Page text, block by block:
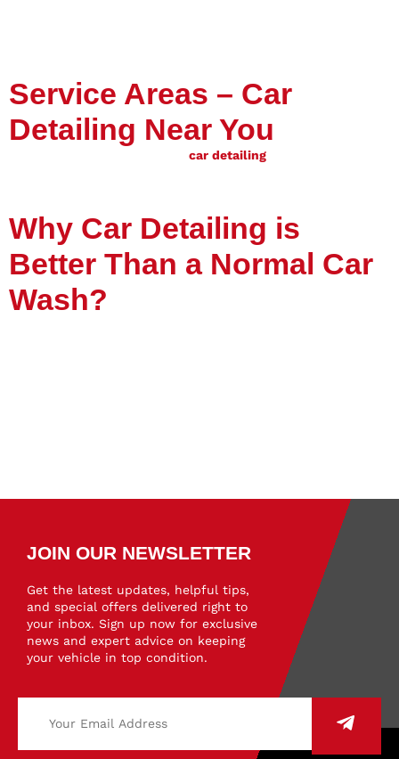
Service Areas – Car
Detailing Near You
car detailing
Why Car Detailing is
Better Than a Normal Car
Wash?
JOIN OUR NEWSLETTER
Get the latest updates, helpful tips,
and special offers delivered right to
your inbox. Sign up now for exclusive
news and expert advice on keeping
your vehicle in top condition.